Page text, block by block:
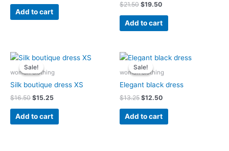
Add to cart
$21.50 $19.50
Add to cart
Sale!
Sale!
woman clothing
Silk boutique dress XS
$16.50
Original
price
was:
$15.25
Current
price
is:
Add to cart
Sale!
Sale!
woman clothing
Elegant black dress
$13.25
Original
price
was:
$12.50
Current
is:
Add to cart